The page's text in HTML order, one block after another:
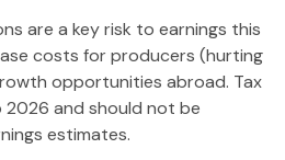
are a key risk to earnings this
costs for producers (hurting
opportunities abroad. Tax
2026 and should not be
estimates.